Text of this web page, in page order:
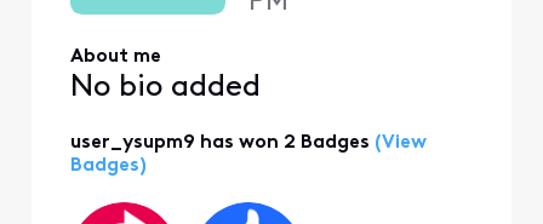
About me
No bio added
user_ysupm9 has won 2 Badges (View
Badges)